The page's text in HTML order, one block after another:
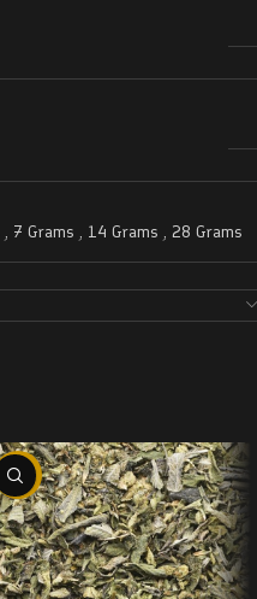
, 7 Grams , 14 Grams , 28 Grams
-29%